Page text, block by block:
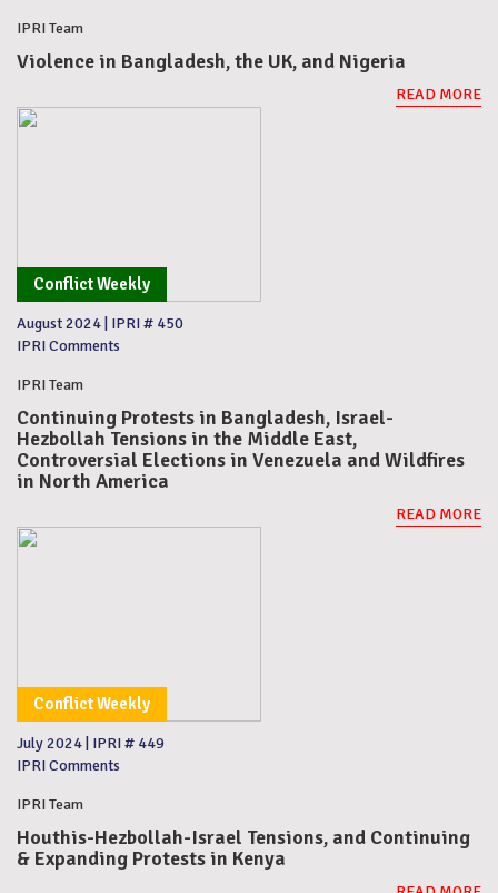
IPRI Team
Violence in Bangladesh, the UK, and Nigeria
READ MORE
Conflict Weekly
August 2024 IPRI # 450
IPRI Comments
IPRI Team
Continuing Protests in Bangladesh, Israel-
Hezbollah Tensions in the Middle East,
Controversial Elections in Venezuela and Wildfires
in North America
READ MORE
Conflict Weekly
July 2024 IPRI # 449
IPRI Comments
IPRI Team
Houthis-Hezbollah-Israel Tensions, and Continuing
& Expanding Protests in Kenya